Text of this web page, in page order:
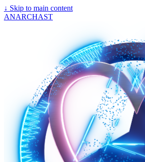
↓ Skip to main content
ANARCHAST